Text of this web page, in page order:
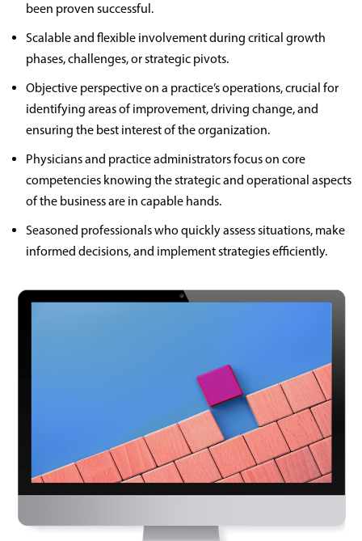
been proven successful.
Scalable and flexible involvement during critical growth
phases, challenges, or strategic pivots.
Objective perspective on a practice’s operations, crucial for
identifying areas of improvement, driving change, and
ensuring the best interest of the organization.
Physicians and practice administrators focus on core
competencies knowing the strategic and operational aspects
of the business are in capable hands.
Seasoned professionals who quickly assess situations, make
informed decisions, and implement strategies efficiently.